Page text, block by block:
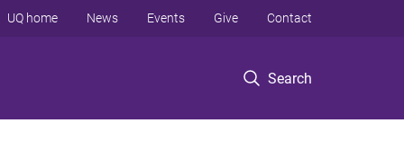
Search
UQ home News Events Give Contact